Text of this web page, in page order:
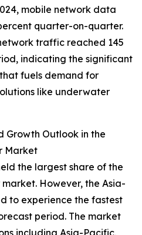
mobile network data
quarter-on-quarter.
traffic reached 145
indicating the significant
fuels demand for
like underwater
Growth Outlook in the
Market
the largest share of the
However, the Asia-
to experience the fastest
period. The market